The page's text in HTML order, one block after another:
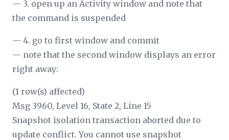
— 3. open up an Activity window and note that
the command is suspended
— 4. go to first window and commit
— note that the second window displays an error
right away:
(1 row(s) affected)
Msg 3960, Level 16, State 2, Line 15
Snapshot isolation transaction aborted due to
update conflict. You cannot use snapshot